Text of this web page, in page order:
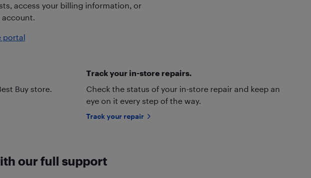
access your billing information, or
account.
portal
Buy store.
Track your in-store repairs.
Check the status of your in-store repair and keep an
eye on it every step of the way.
Track your repair
our full support